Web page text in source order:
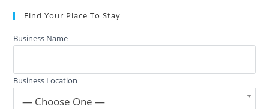
Find Your Place To Stay
Business Name
Business Location
— Choose One —